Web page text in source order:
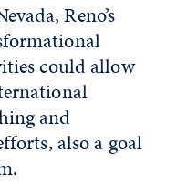
Reno’s
could allow
and
also a goal